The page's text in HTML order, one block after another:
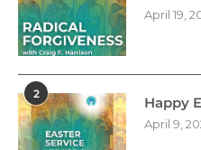
April 19,
2
Happy
April 9,